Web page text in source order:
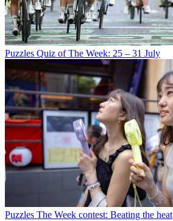
Puzzles Quiz of The Week: 25 – 31 July
Puzzles The Week contest: Beating the heat